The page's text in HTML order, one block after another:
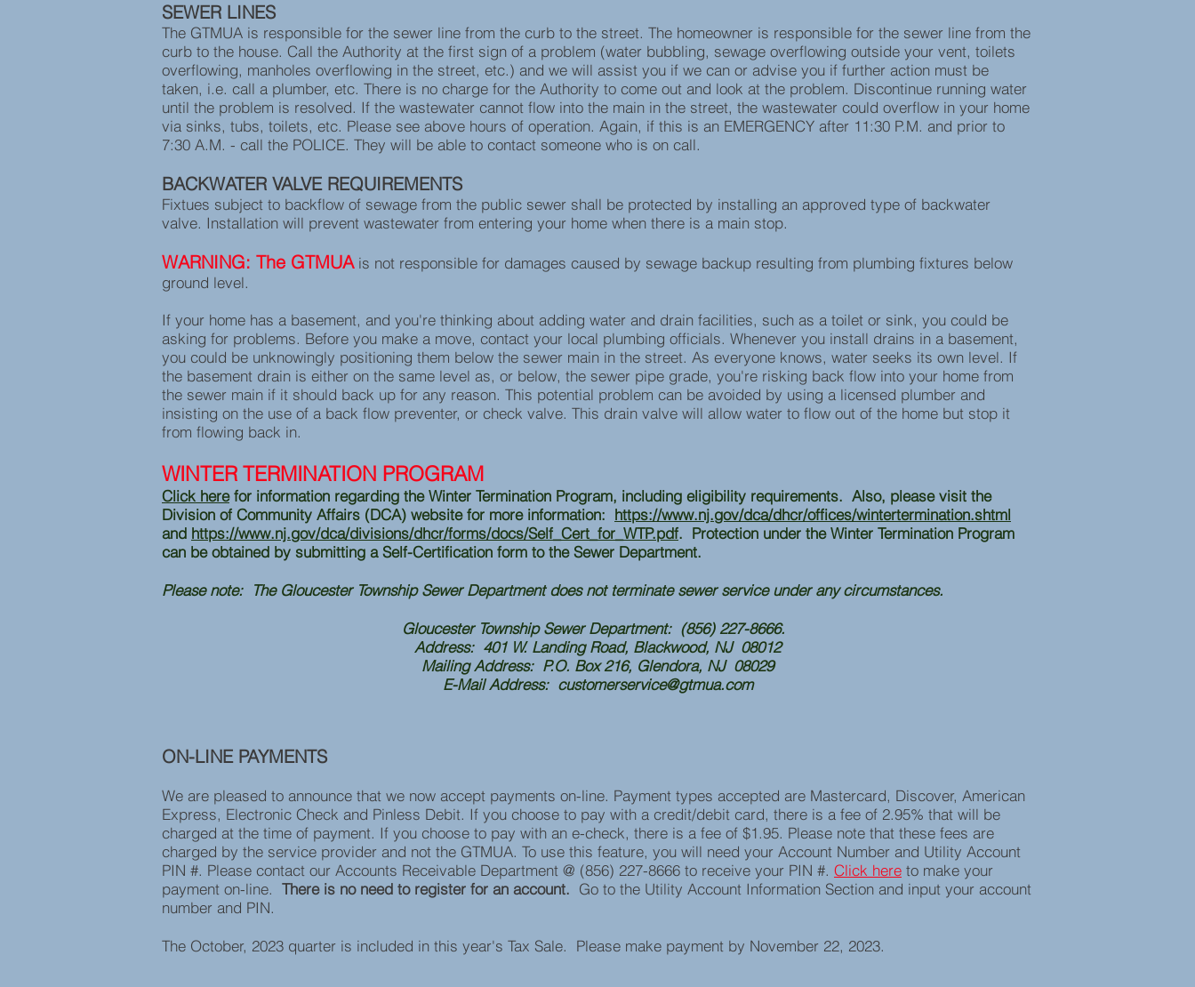
SEWER LINES
The GTMUA is responsible for the sewer line from the curb to the street. The homeowner is responsible for the sewer line from the
curb to the house. Call the Authority at the first sign of a problem (water bubbling, sewage overflowing outside your vent, toilets
overflowing, manholes overflowing in the street, etc.) and we will assist you if we can or advise you if further action must be
taken, i.e. call a plumber, etc. There is no charge for the Authority to come out and look at the problem. Discontinue running water
until the problem is resolved. If the wastewater cannot flow into the main in the street, the wastewater could overflow in your home
via sinks, tubs, toilets, etc. Please see above hours of operation. Again, if this is an EMERGENCY after 11:30 P.M. and prior to
7:30 A.M. - call the POLICE. They will be able to contact someone who is on call.
BACKWATER VALVE REQUIREMENTS
Fixtues subject to backflow of sewage from the public sewer shall be protected by installing an approved type of backwater
valve. Installation will prevent wastewater from entering your home when there is a main stop.
WARNING: The GTMUAis not responsible for damages caused by sewage backup resulting from plumbing fixtures below
ground level.
If your home has a basement, and you're thinking about adding water and drain facilities, such as a toilet or sink, you could be
asking for problems. Before you make a move, contact your local plumbing officials. Whenever you install drains in a basement,
you could be unknowingly positioning them below the sewer main in the street. As everyone knows, water seeks its own level. If
the basement drain is either on the same level as, or below, the sewer pipe grade, you're risking back flow into your home from
the sewer main if it should back up for any reason. This potential problem can be avoided by using a licensed plumber and
insisting on the use of a back flow preventer, or check valve. This drain valve will allow water to flow out of the home but stop it
from flowing back in.
WINTER TERMINATION PROGRAM
Click herefor information regarding the Winter Termination Program, including eligibility requirements. Also, please visit the
Division of Community Affairs (DCA) website for more information: https://www.nj.gov/dca/dhcr/offices/wintertermination.shtml
and https://www.nj.gov/dca/divisions/dhcr/forms/docs/Self_Cert_for_WTP.pdf. Protection under the Winter Termination Program
can be obtained by submitting a Self-Certification form to the Sewer Department.
Please note: The Gloucester Township Sewer Department does not terminate sewer service under any circumstances.
Gloucester Township Sewer Department: (856) 227-8666.
Address: 401 W. Landing Road, Blackwood, NJ 08012
Mailing Address: P.O. Box 216, Glendora, NJ 08029
E-Mail Address: customerservice@gtmua.com
ON-LINE PAYMENTS
We are pleased to announce that we now accept payments on-line. Payment types accepted are Mastercard, Discover, American
Express, Electronic Check and Pinless Debit. If you choose to pay with a credit/debit card, there is a fee of 2.95% that will be
charged at the time of payment. If you choose to pay with an e-check, there is a fee of $1.95. Please note that these fees are
charged by the service provider and not the GTMUA. To use this feature, you will need your Account Number and Utility Account
PIN #. Please contact our Accounts Receivable Department @ (856) 227-8666 to receive your PIN #. Click here to make your
payment on-line. There is no need to register for an account. Go to the Utility Account Information Section and input your account
number and PIN.
The October, 2023 quarter is included in this year's Tax Sale. Please make payment by November 22, 2023.